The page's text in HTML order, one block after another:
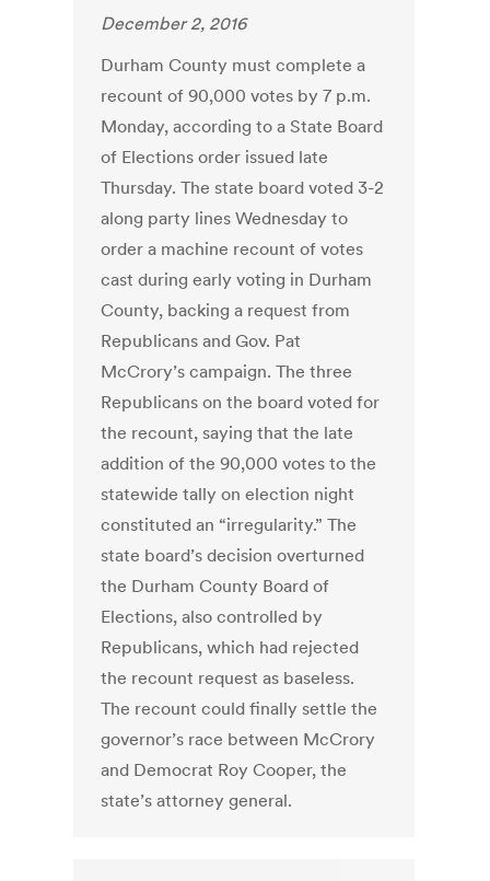
December 2, 2016
Durham County must complete a
recount of 90,000 votes by 7 p.m.
Monday, according to a State Board
of Elections order issued late
Thursday. The state board voted 3-2
along party lines Wednesday to
order a machine recount of votes
cast during early voting in Durham
County, backing a request from
Republicans and Gov. Pat
McCrory’s campaign. The three
Republicans on the board voted for
the recount, saying that the late
addition of the 90,000 votes to the
statewide tally on election night
constituted an “irregularity.” The
state board’s decision overturned
the Durham County Board of
Elections, also controlled by
Republicans, which had rejected
the recount request as baseless.
The recount could finally settle the
governor’s race between McCrory
and Democrat Roy Cooper, the
state’s attorney general.